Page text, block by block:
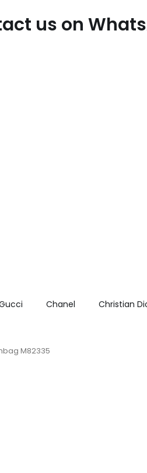
us on
Chanel Christian
M82335